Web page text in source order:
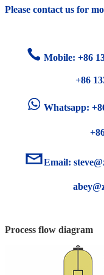
Please contact us for
Mobile: +86
+86 133
Whatsapp:
+86 159
Email:
Process flow diagram